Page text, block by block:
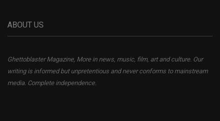
ABOUT US
Ghettoblaster Magazine, More in news, music, film, art and culture. Our
writing is informed but unpretentious and never conforms to mainstream
media. Complete independence.